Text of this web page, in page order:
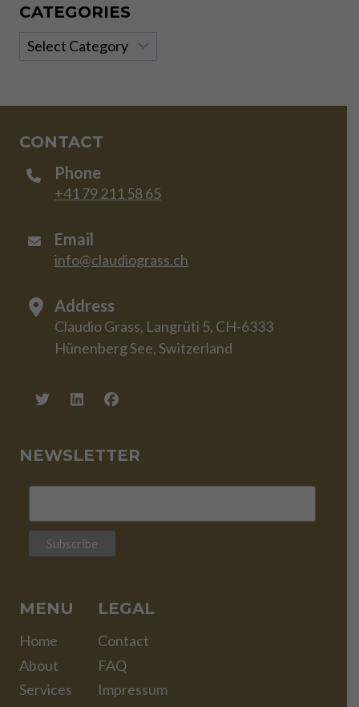
CATEGORIES
Categories
CONTACT
Phone
+41 79 211 58 65
Email
info@claudiograss.ch
Address
Claudio Grass, Langrüti 5, CH-6333
Hünenberg See, Switzerland
NEWSLETTER
MENU
Home
About
Services
LEGAL
Contact
FAQ
Impressum